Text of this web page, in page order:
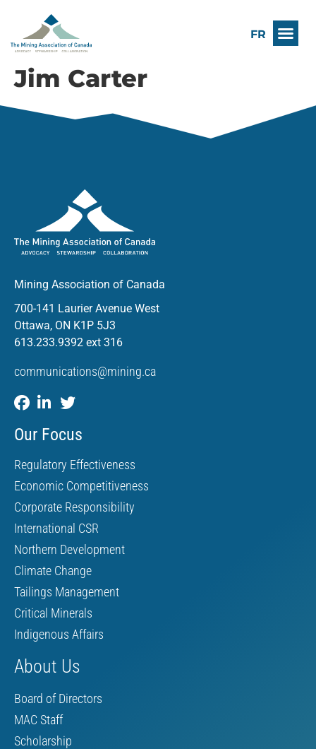
FR
Jim Carter
Mining Association of Canada
700-141 Laurier Avenue West
Ottawa, ON K1P 5J3
613.233.9392 ext 316
communications@mining.ca
Our Focus
Regulatory Effectiveness
Economic Competitiveness
Corporate Responsibility
International CSR
Northern Development
Climate Change
Tailings Management
Critical Minerals
Indigenous Affairs
About Us
Board of Directors
MAC Staff
Scholarship